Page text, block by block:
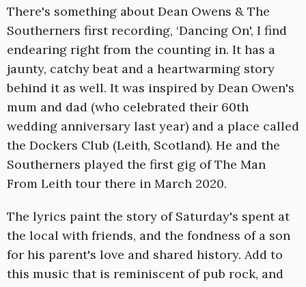
There's something about Dean Owens & The
Southerners first recording, ‘Dancing On', I find
endearing right from the counting in. It has a
jaunty, catchy beat and a heartwarming story
behind it as well. It was inspired by Dean Owen's
mum and dad (who celebrated their 60th
wedding anniversary last year) and a place called
the Dockers Club (Leith, Scotland). He and the
Southerners played the first gig of The Man
From Leith tour there in March 2020.
The lyrics paint the story of Saturday's spent at
the local with friends, and the fondness of a son
for his parent's love and shared history. Add to
this music that is reminiscent of pub rock, and